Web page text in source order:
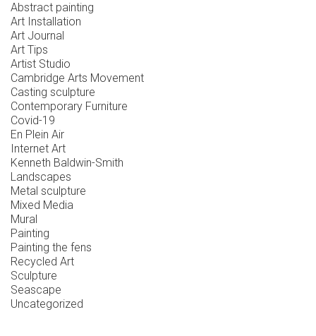
Abstract painting
Art Installation
Art Journal
Art Tips
Artist Studio
Cambridge Arts Movement
Casting sculpture
Contemporary Furniture
Covid-19
En Plein Air
Internet Art
Kenneth Baldwin-Smith
Landscapes
Metal sculpture
Mixed Media
Mural
Painting
Painting the fens
Recycled Art
Sculpture
Seascape
Uncategorized